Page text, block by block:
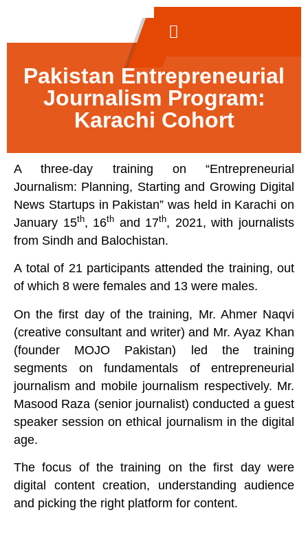
Pakistan Entrepreneurial
Journalism Program:
Karachi Cohort
A three-day training on “Entrepreneurial
Journalism: Planning, Starting and Growing Digital
News Startups in Pakistan” was held in Karachi on
January 15th, 16th and 17th, 2021, with journalists
from Sindh and Balochistan.
A total of 21 participants attended the training, out
of which 8 were females and 13 were males.
On the first day of the training, Mr. Ahmer Naqvi
(creative consultant and writer) and Mr. Ayaz Khan
(founder MOJO Pakistan) led the training
segments on fundamentals of entrepreneurial
journalism and mobile journalism respectively. Mr.
Masood Raza (senior journalist) conducted a guest
speaker session on ethical journalism in the digital
age.
The focus of the training on the first day were
digital content creation, understanding audience
and picking the right platform for content.